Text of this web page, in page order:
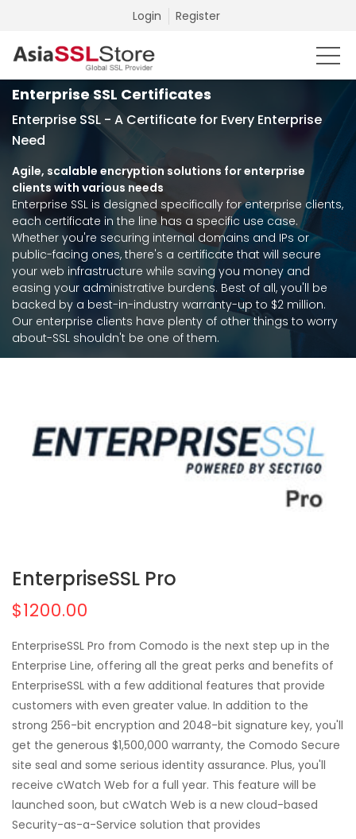
Login Register
Enterprise SSL Certificates
Enterprise SSL - A Certificate for Every Enterprise
Need
Agile, scalable encryption solutions for enterprise
clients with various needs
Enterprise SSL is designed specifically for enterprise clients,
each certificate in the line has a specific use case.
Whether you're securing internal domains and IPs or
public-facing ones, there's a certificate that will secure
your web infrastructure while saving you money and
easing your administrative burdens. Best of all, you'll be
backed by a best-in-industry warranty-up to $2 million.
Our enterprise clients have plenty of other things to worry
about-SSL shouldn't be one of them.
EnterpriseSSL Pro
$1200.00
EnterpriseSSL Pro from Comodo is the next step up in the
Enterprise Line, offering all the great perks and benefits of
EnterpriseSSL with a few additional features that provide
customers with even greater value. In addition to the
strong 256-bit encryption and 2048-bit signature key, you'll
get the generous $1,500,000 warranty, the Comodo Secure
site seal and some serious identity assurance. Plus, you'll
receive cWatch Web for a full year. This feature will be
launched soon, but cWatch Web is a new cloud-based
Security-as-a-Service solution that provides